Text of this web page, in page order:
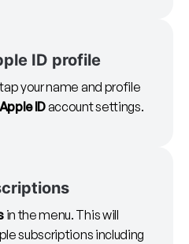
ID profile
your name and profile
Apple IDaccount settings.
in the menu. This will
subscriptions including